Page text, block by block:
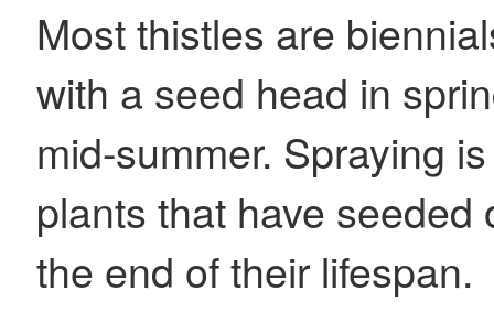
Most thistles are
with a seed head in
mid-summer. Spraying
plants that have
the end of their lifespan.